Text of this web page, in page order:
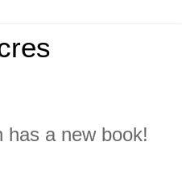
has a new book!